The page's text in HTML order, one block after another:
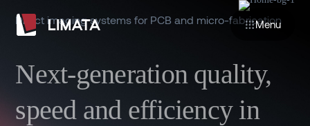
Menu
Direct imaging systems for PCB and micro-fabrication
Next-generation quality,
speed and efficiency in